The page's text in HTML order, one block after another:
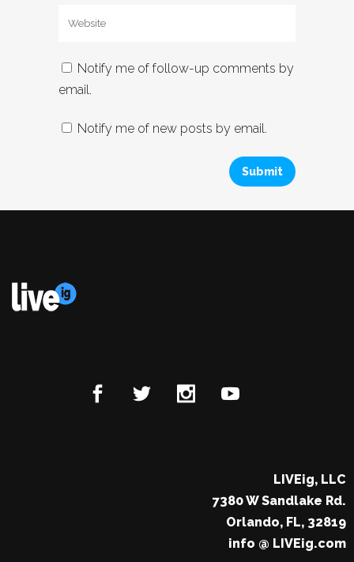
Notify me of follow-up comments by
email.
Notify me of new posts by email.
LIVEig, LLC
7380 W Sandlake Rd.
Orlando, FL, 32819
info @ LIVEig.com